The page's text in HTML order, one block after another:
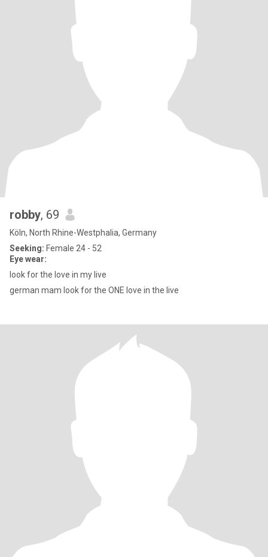
robby, 69
Köln, North Rhine-Westphalia, Germany
Seeking: Female 24 - 52
Eye wear:
look for the love in my live
german mam look for the ONE love in the live